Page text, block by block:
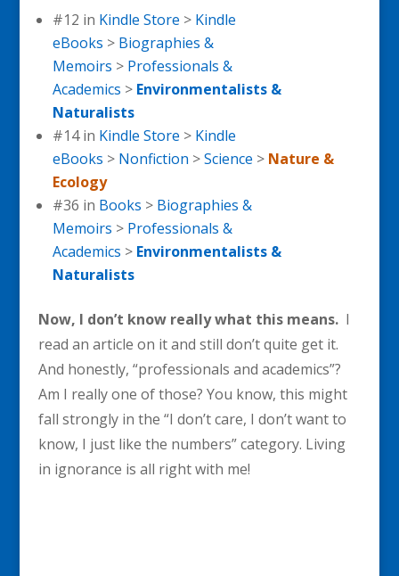
#12 in Kindle Store > Kindle
eBooks > Biographies &
Memoirs > Professionals &
Academics > Environmentalists &
Naturalists
#14 in Kindle Store > Kindle
eBooks > Nonfiction >Science > Nature &
Ecology
#36 in Books > Biographies &
Memoirs > Professionals &
Academics > Environmentalists &
Naturalists
Now, I don’t know really what this means. I
read an article on it and still don’t quite get it.
And honestly, “professionals and academics”?
Am I really one of those? You know, this might
fall strongly in the “I don’t care, I don’t want to
know, I just like the numbers” category. Living
in ignorance is all right with me!